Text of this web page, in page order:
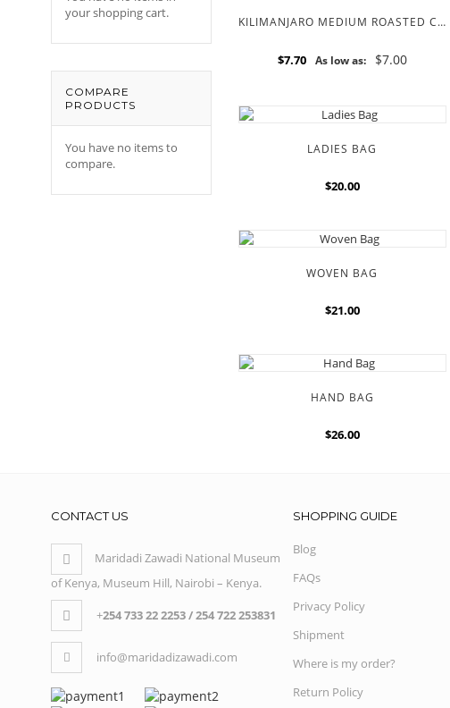
KILIMANJARO MEDIUM ROASTED COFFEE BEANS
$7.70 As low as: $7.00
LADIES BAG
$20.00
WOVEN BAG
$21.00
HAND BAG
$26.00
your shopping cart.
COMPARE
PRODUCTS
You have no items to
compare.
CONTACT US
Maridadi Zawadi National Museum
of Kenya, Museum Hill, Nairobi – Kenya.
+254 733 22 2253 / 254 722 253831
info@maridadizawadi.com
SHOPPING GUIDE
Blog
FAQs
Privacy Policy
Shipment
Where is my order?
Return Policy